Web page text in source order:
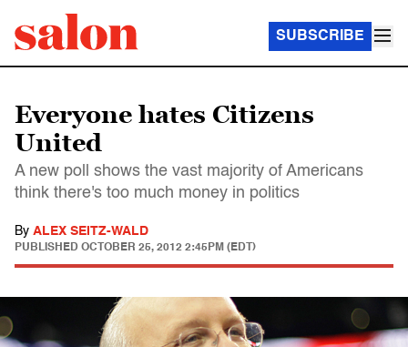
SUBSCRIBE
Everyone hates Citizens
United
A new poll shows the vast majority of Americans
think there's too much money in politics
By ALEX SEITZ-WALD
PUBLISHED OCTOBER 25, 2012 2:45PM (EDT)